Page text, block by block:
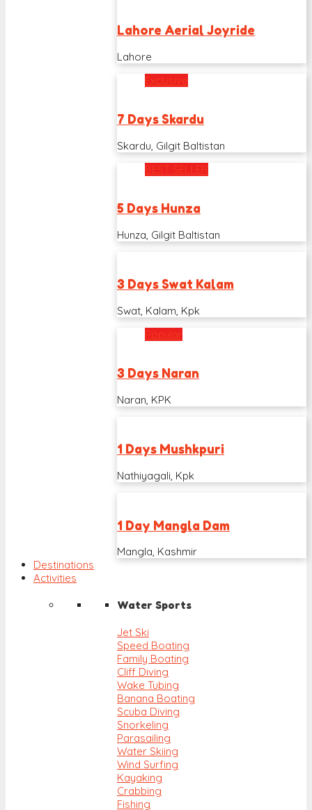
Lahore Aerial Joyride
Lahore
Exclusive
7 Days Skardu
Skardu, Gilgit Baltistan
BEST SELLER
5 Days Hunza
Hunza, Gilgit Baltistan
3 Days Swat Kalam
Swat, Kalam, Kpk
Popular
3 Days Naran
Naran, KPK
1 Days Mushkpuri
Nathiyagali, Kpk
1 Day Mangla Dam
Mangla, Kashmir
Destinations
Activities
Water Sports
Jet Ski
Speed Boating
Family Boating
Cliff Diving
Wake Tubing
Banana Boating
Scuba Diving
Snorkeling
Parasailing
Water Skiing
Wind Surfing
Kayaking
Crabbing
Fishing